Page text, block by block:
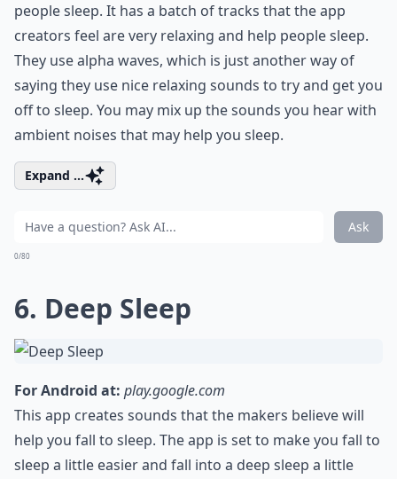
people sleep. It has a batch of tracks that the app
creators feel are very relaxing and help people sleep.
They use alpha waves, which is just another way of
saying they use nice relaxing sounds to try and get you
off to sleep. You may mix up the sounds you hear with
ambient noises that may help you sleep.
Expand ...
Ask
0/80
6. Deep Sleep
For Android at: play.google.com
This app creates sounds that the makers believe will
help you fall to sleep. The app is set to make you fall to
sleep a little easier and fall into a deep sleep a little